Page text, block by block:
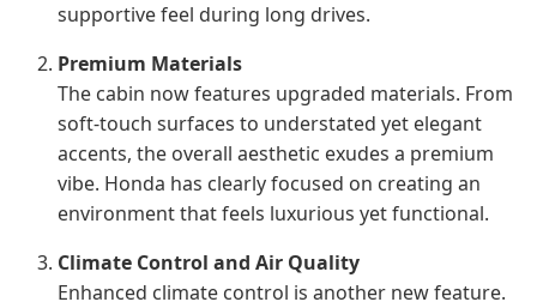
supportive feel during long drives.
Premium Materials
The cabin now features upgraded materials. From
soft-touch surfaces to understated yet elegant
accents, the overall aesthetic exudes a premium
vibe. Honda has clearly focused on creating an
environment that feels luxurious yet functional.
Climate Control and Air Quality
Enhanced climate control is another new feature.